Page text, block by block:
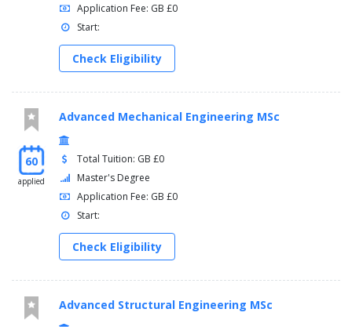
Application Fee: GB £0
Start:
Check Eligibility
60
applied
Advanced Mechanical Engineering MSc
Total Tuition: GB £0
Master's Degree
Application Fee: GB £0
Start:
Check Eligibility
Advanced Structural Engineering MSc